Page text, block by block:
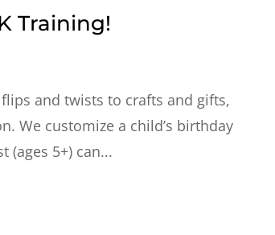
Training!
and twists to crafts and gifts,
We customize a child’s birthday
(ages 5+) can...